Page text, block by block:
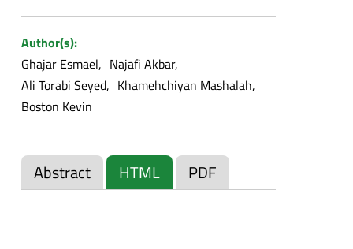
Author(s):
Ghajar Esmael
Najafi Akbar
Ali Torabi Seyed
Khamehchiyan Mashalah
Boston Kevin
Abstract HTML PDF